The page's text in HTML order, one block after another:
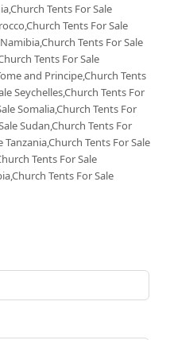
Tents For Sale
Tents For Sale
Tents For Sale
Tents For Sale
and Principe,Church Tents
Seychelles,Church Tents For
Somalia,Church Tents For
Sudan,Church Tents For
Tanzania,Church Tents For Sale
Tents For Sale
Tents For Sale